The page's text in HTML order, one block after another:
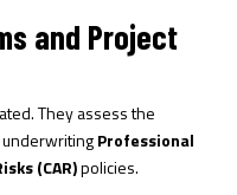
and Project
They assess the
Professional
(CAR)policies.